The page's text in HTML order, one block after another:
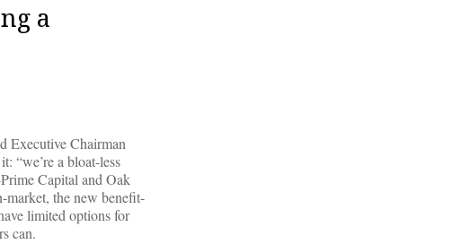
a
Executive Chairman
“we’re a bloat-less
Capital and Oak
market, the new benefit-
limited options for
can.